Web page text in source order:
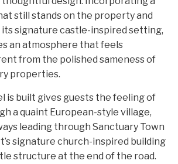
still stands on the property and
signature castle-inspired setting,
an atmosphere that feels
from the polished sameness of
properties.
is built gives guests the feeling of
a quaint European-style village,
leading through Sanctuary Town
signature church-inspired building
structure at the end of the road.